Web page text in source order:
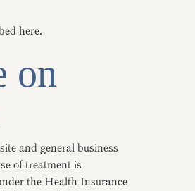
here.
on
and general business
of treatment is
the Health Insurance